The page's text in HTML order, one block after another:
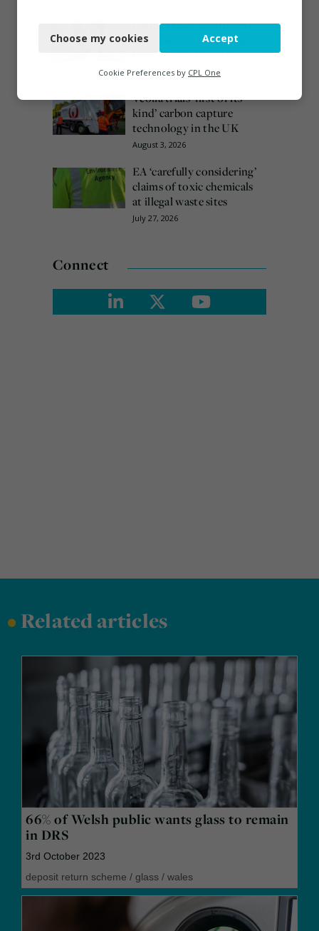
Emma Hardy confirmed
as Minister for Circular
Economy & Waste Crime
July 30, 2026
Veolia trials ‘first of its
kind’ carbon capture
technology in the UK
August 3, 2026
EA ‘carefully considering’
claims of toxic chemicals
at illegal waste sites
July 27, 2026
Connect
•Related articles
66% of Welsh public wants glass to remain
in DRS
3rd October 2023
deposit return scheme / glass / wales
Functional
Marketing
Choose my cookies Accept
Cookie Preferences by CPL One